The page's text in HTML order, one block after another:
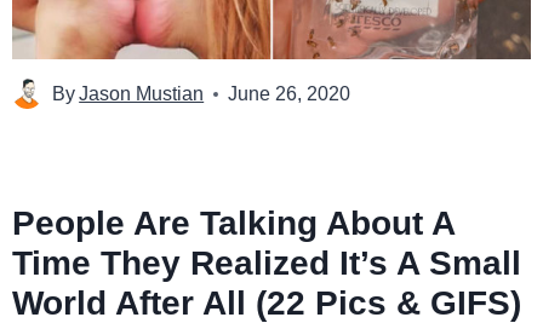
ByJason Mustian June 26, 2020
People Are Talking About A
Time They Realized It’s A Small
World After All (22 Pics & GIFS)